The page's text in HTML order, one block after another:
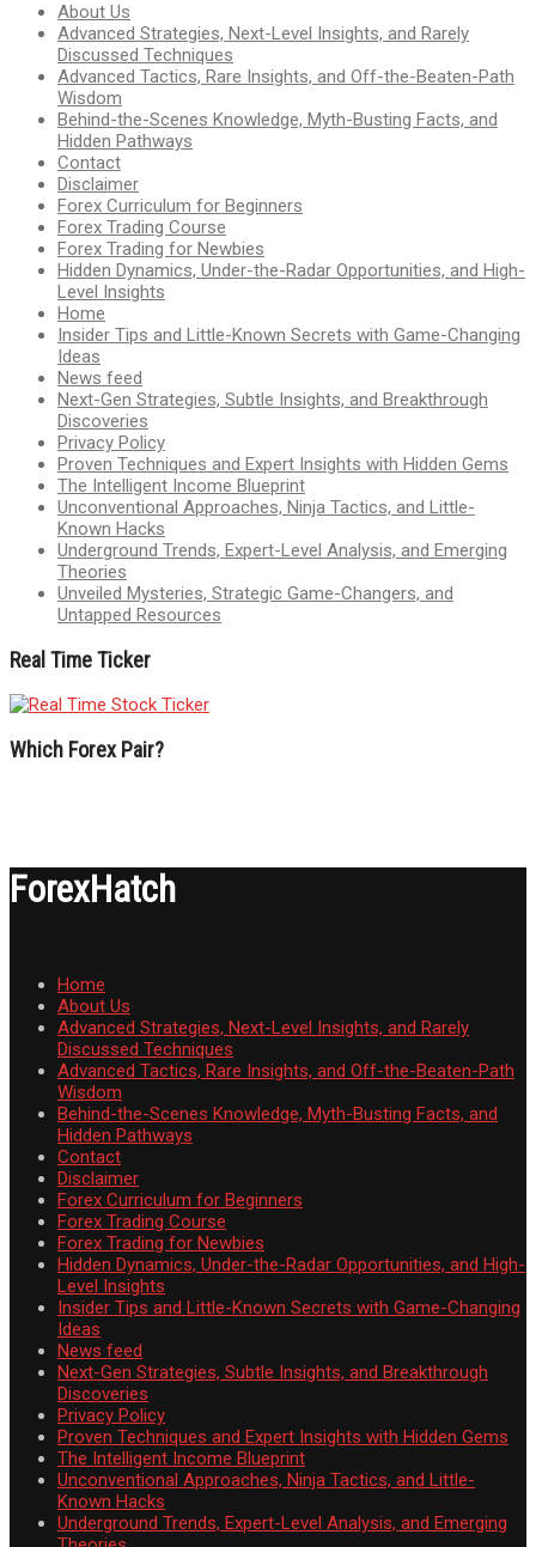
About Us
Advanced Strategies, Next-Level Insights, and Rarely
Discussed Techniques
Advanced Tactics, Rare Insights, and Off-the-Beaten-Path
Wisdom
Behind-the-Scenes Knowledge, Myth-Busting Facts, and
Hidden Pathways
Contact
Disclaimer
Forex Curriculum for Beginners
Forex Trading Course
Forex Trading for Newbies
Hidden Dynamics, Under-the-Radar Opportunities, and High-
Level Insights
Home
Insider Tips and Little-Known Secrets with Game-Changing
Ideas
News feed
Next-Gen Strategies, Subtle Insights, and Breakthrough
Discoveries
Privacy Policy
Proven Techniques and Expert Insights with Hidden Gems
The Intelligent Income Blueprint
Unconventional Approaches, Ninja Tactics, and Little-
Known Hacks
Underground Trends, Expert-Level Analysis, and Emerging
Theories
Unveiled Mysteries, Strategic Game-Changers, and
Untapped Resources
Real Time Ticker
Which Forex Pair?
ForexHatch
Home
About Us
Advanced Strategies, Next-Level Insights, and Rarely
Discussed Techniques
Advanced Tactics, Rare Insights, and Off-the-Beaten-Path
Wisdom
Behind-the-Scenes Knowledge, Myth-Busting Facts, and
Hidden Pathways
Contact
Disclaimer
Forex Curriculum for Beginners
Forex Trading Course
Forex Trading for Newbies
Hidden Dynamics, Under-the-Radar Opportunities, and High-
Level Insights
Insider Tips and Little-Known Secrets with Game-Changing
Ideas
News feed
Next-Gen Strategies, Subtle Insights, and Breakthrough
Discoveries
Privacy Policy
Proven Techniques and Expert Insights with Hidden Gems
The Intelligent Income Blueprint
Unconventional Approaches, Ninja Tactics, and Little-
Known Hacks
Underground Trends, Expert-Level Analysis, and Emerging